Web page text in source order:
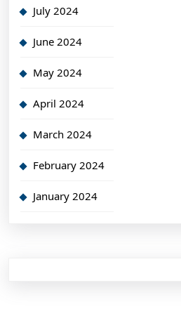
July 2024
June 2024
May 2024
April 2024
March 2024
February 2024
January 2024